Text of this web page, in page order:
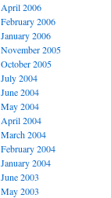
April 2006
February 2006
January 2006
November 2005
October 2005
July 2004
June 2004
May 2004
April 2004
March 2004
February 2004
January 2004
June 2003
May 2003